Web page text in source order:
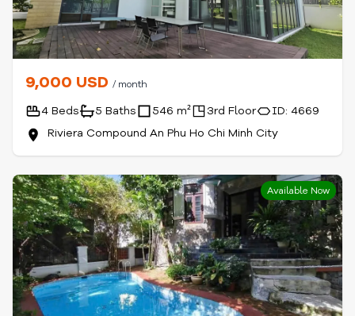
9,000 USD / month
4 Beds 5 Baths 546 m² 3rd Floor
ID: 4669
Riviera Compound An Phu Ho Chi Minh City
Available Now